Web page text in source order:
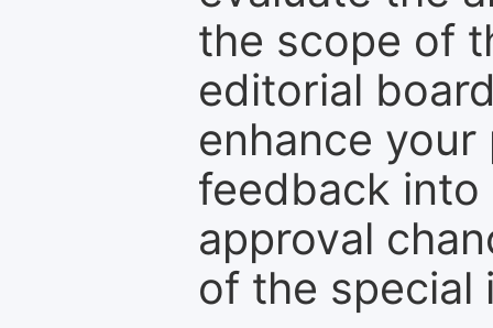
the scope of
editorial
enhance
feedback into
approval
of the special